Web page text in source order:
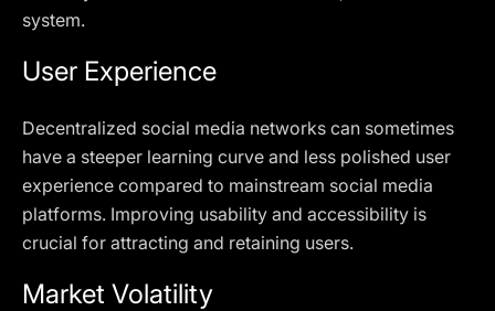
system.
User Experience
Decentralized social media networks can sometimes
have a steeper learning curve and less polished user
experience compared to mainstream social media
platforms. Improving usability and accessibility is
crucial for attracting and retaining users.
Market Volatility